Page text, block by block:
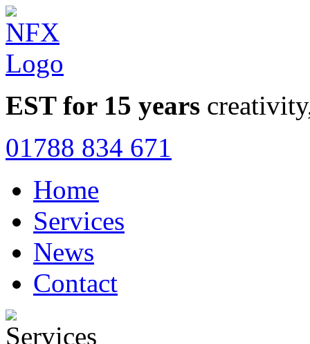
EST for 15 years
01788 834 671
Home
Services
News
Contact